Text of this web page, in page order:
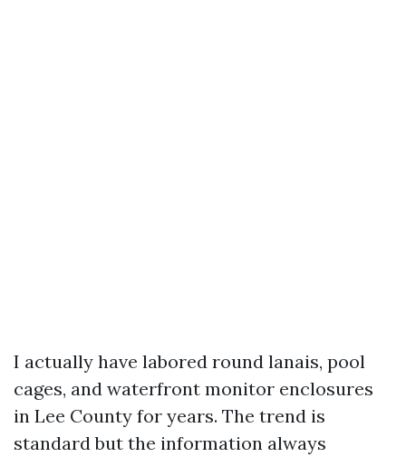
I actually have labored round lanais, pool
cages, and waterfront monitor enclosures
in Lee County for years. The trend is
standard but the information always